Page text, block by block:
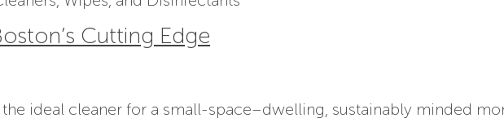
Cutting Edge
the ideal cleaner for a small-space–dwelling, sustainably minded